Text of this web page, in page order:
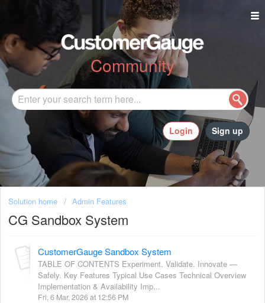
Community
Login Sign up
Solution home Admin Features
CG Sandbox System
CustomerGauge Sandbox System
TABLE OF CONTENTS Experiment. Validate. Innovate —
Safely. Key Features Typical Use Cases Technical Overview
Implementation & Availability Imp...
Fri, 6 Mar, 2026 at 12:56 PM